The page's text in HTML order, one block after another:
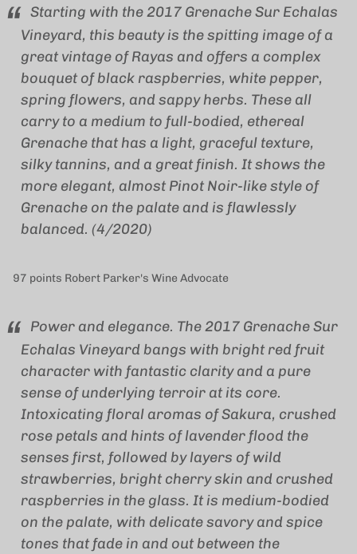
Starting with the 2017 Grenache Sur Echalas
Vineyard, this beauty is the spitting image of a
great vintage of Rayas and offers a complex
bouquet of black raspberries, white pepper,
spring flowers, and sappy herbs. These all
carry to a medium to full-bodied, ethereal
Grenache that has a light, graceful texture,
silky tannins, and a great finish. It shows the
more elegant, almost Pinot Noir-like style of
Grenache on the palate and is flawlessly
balanced. (4/2020)
97 points Robert Parker's Wine Advocate
Power and elegance. The 2017 Grenache Sur
Echalas Vineyard bangs with bright red fruit
character with fantastic clarity and a pure
sense of underlying terroir at its core.
Intoxicating floral aromas of Sakura, crushed
rose petals and hints of lavender flood the
senses first, followed by layers of wild
strawberries, bright cherry skin and crushed
raspberries in the glass. It is medium-bodied
on the palate, with delicate savory and spice
tones that fade in and out between the